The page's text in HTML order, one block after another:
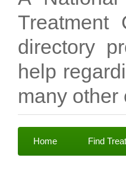
Treatment
directory
help
many other
Home Find